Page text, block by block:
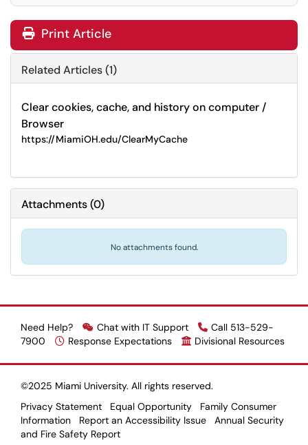
Print Article
Related Articles (1)
Clear cookies, cache, and history on computer /
Browser
https://MiamiOH.edu/ClearMyCache
Attachments(0)
No attachments found.
Need Help? Chat with IT Support
Call 513-529-
7900
Response Expectations Divisional Resources
©2025 Miami University. All rights reserved.
Privacy Statement
Equal Opportunity
Family Consumer
Information
Report an Accessibility Issue
Annual Security
and Fire Safety Report